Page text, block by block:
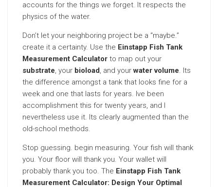
accounts for the things we forget. It respects the
physics of the water.
Don’t let your neighboring project be a “maybe.”
create it a certainty. Use the Einstapp Fish Tank
Measurement Calculator to map out your
substrate, your bioload, and yourwater volume. Its
the difference amongst a tank that looks fine for a
week and one that lasts for years. Ive been
accomplishment this for twenty years, and I
nevertheless use it. Its clearly augmented than the
old-school methods.
Stop guessing. begin measuring. Your fish will thank
you. Your floor will thank you. Your wallet will
probably thank you too. The Einstapp Fish Tank
Measurement Calculator: Design Your Optimal